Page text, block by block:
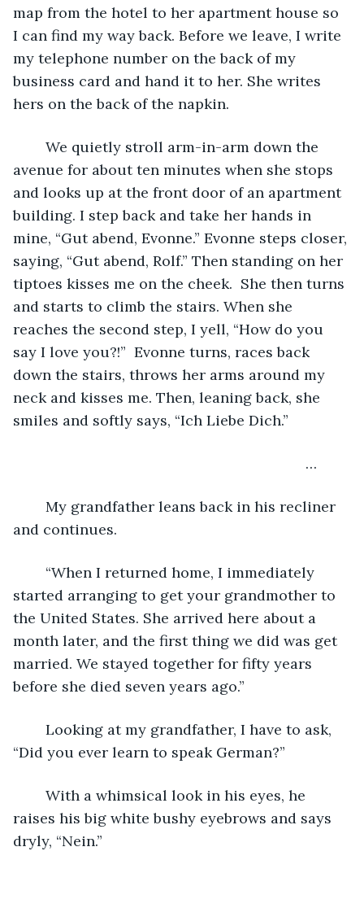
map from the hotel to her apartment house so
I can find my way back. Before we leave, I write
my telephone number on the back of my
business card and hand it to her. She writes
hers on the back of the napkin.
avenue for about ten minutes when she stops
and looks up at the front door of an apartment
building. I step back and take her hands in
mine, “Gut abend, Evonne.” Evonne steps closer,
saying, “Gut abend, Rolf.” Then standing on her
tiptoes kisses me on the cheek.  She then turns
and starts to climb the stairs. When she
reaches the second step, I yell, “How do you
say I love you?!”  Evonne turns, races back
down the stairs, throws her arms around my
neck and kisses me. Then, leaning back, she
smiles and softly says, “Ich Liebe Dich.”
	                                                                …
and continues.
started arranging to get your grandmother to
the United States. She arrived here about a
month later, and the first thing we did was get
married. We stayed together for fifty years
before she died seven years ago.”
“Did you ever learn to speak German?”
raises his big white bushy eyebrows and says
dryly, “Nein.”